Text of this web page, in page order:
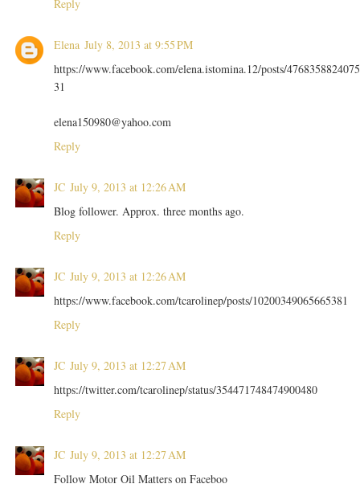
Reply
Elena July 8, 2013 at 9:55 PM
https://www.facebook.com/elena.istomina.12/posts/4768358824075
31
elena150980@yahoo.com
Reply
JC July 9, 2013 at 12:26 AM
Blog follower. Approx. three months ago.
Reply
JC July 9, 2013 at 12:26 AM
https://www.facebook.com/tcarolinep/posts/10200349065665381
Reply
JC July 9, 2013 at 12:27 AM
https://twitter.com/tcarolinep/status/354471748474900480
Reply
JC July 9, 2013 at 12:27 AM
Follow Motor Oil Matters on Faceboo